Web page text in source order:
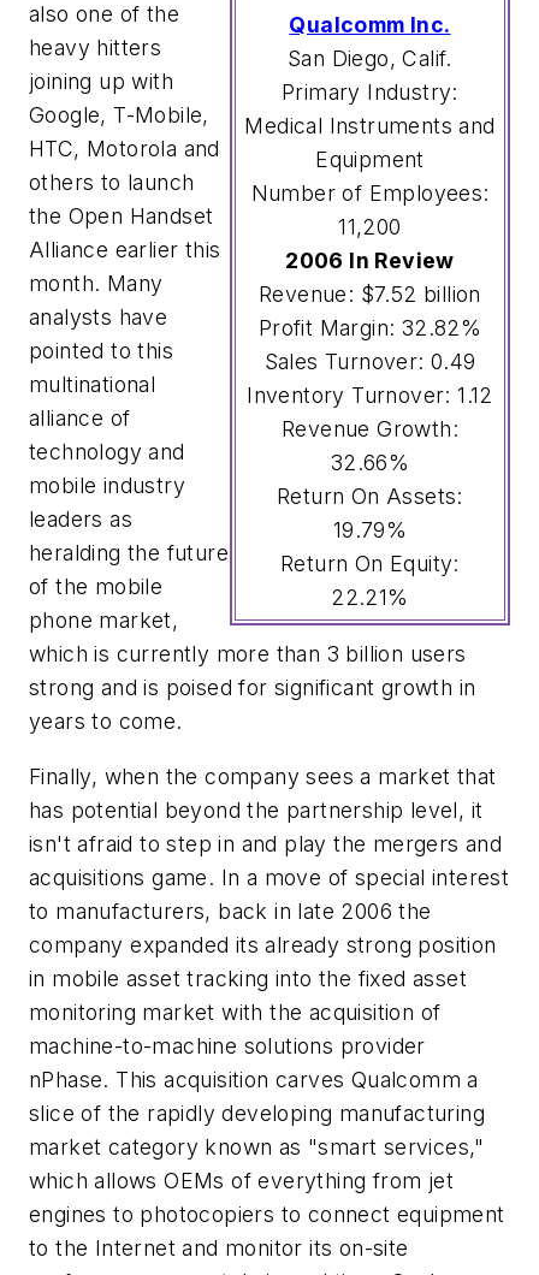
Qualcomm Inc.
San Diego, Calif.
Primary Industry:
Medical Instruments and
Equipment
Number of Employees:
11,200
2006 In Review
Revenue: $7.52 billion
Profit Margin: 32.82%
Sales Turnover: 0.49
Inventory Turnover: 1.12
Revenue Growth:
32.66%
Return On Assets:
19.79%
Return On Equity:
22.21%
also one of the
heavy hitters
joining up with
Google, T-Mobile,
HTC, Motorola and
others to launch
the Open Handset
Alliance earlier this
month. Many
analysts have
pointed to this
multinational
alliance of
technology and
mobile industry
leaders as
heralding the future
of the mobile
phone market,
which is currently more than 3 billion users
strong and is poised for significant growth in
years to come.
Finally, when the company sees a market that
has potential beyond the partnership level, it
isn't afraid to step in and play the mergers and
acquisitions game. In a move of special interest
to manufacturers, back in late 2006 the
company expanded its already strong position
in mobile asset tracking into the fixed asset
monitoring market with the acquisition of
machine-to-machine solutions provider
nPhase. This acquisition carves Qualcomm a
slice of the rapidly developing manufacturing
market category known as "smart services,"
which allows OEMs of everything from jet
engines to photocopiers to connect equipment
to the Internet and monitor its on-site